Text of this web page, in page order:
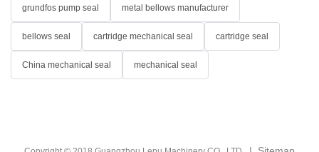
grundfos pump seal metal bellows manufacturer
bellows seal cartridge mechanical seal cartridge seal
China mechanical seal mechanical seal